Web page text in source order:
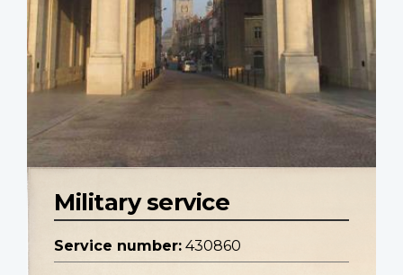
Military service
Service number: 430860